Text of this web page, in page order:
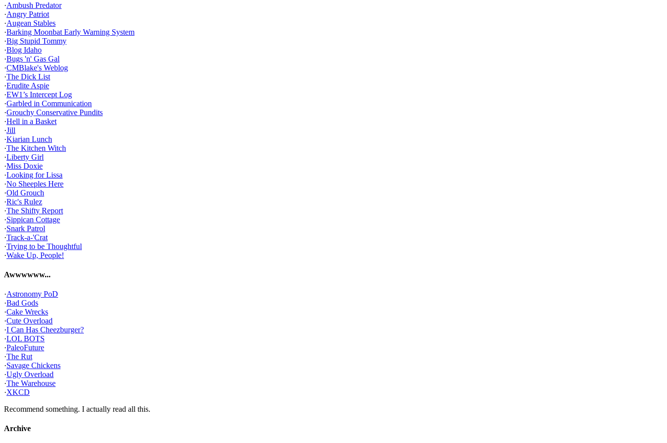
·Ambush Predator
·Angry Patriot
·Augean Stables
·Barking Moonbat Early Warning System
·Big Stupid Tommy
·Blog Idaho
·Bugs 'n' Gas Gal
·CMBlake's Weblog
·The Dick List
·Erudite Aspie
·EW1’s Intercept Log
·Garbled in Communication
·Grouchy Conservative Pundits
·Hell in a Basket
·Jill
·Kiarian Lunch
·The Kitchen Witch
·Liberty Girl
·Miss Doxie
·Looking for Lissa
·No Sheeples Here
·Old Grouch
·Ric's Rulez
·The Shifty Report
·Sippican Cottage
·Snark Patrol
·Track-a-'Crat
·Trying to be Thoughtful
·Wake Up, People!
Awwwwww...
·Astronomy PoD
·Bad Gods
·Cake Wrecks
·Cute Overload
·I Can Has Cheezburger?
·LOL BOTS
·PaleoFuture
·The Rut
·Savage Chickens
·Ugly Overload
·The Warehouse
·XKCD
Recommend something. I actually read all this.
Archive